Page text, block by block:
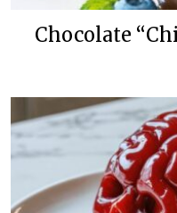
Chocolate